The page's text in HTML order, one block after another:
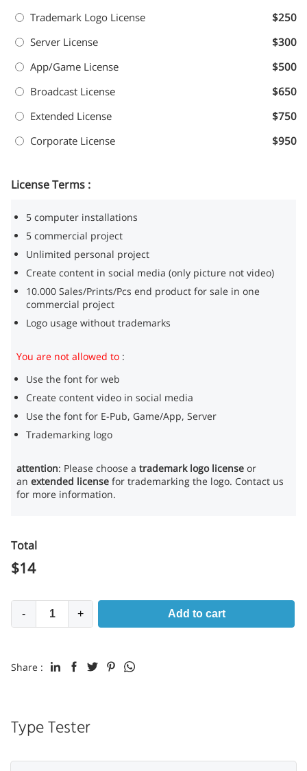
Trademark Logo License
$250
Server License
$300
App/Game License
$500
Broadcast License
$650
Extended License
$750
Corporate License
$950
License Terms :
5 computer installations
5 commercial project
Unlimited personal project
Create content in social media (only picture not video)
10.000 Sales/Prints/Pcs end product for sale in one
commercial project
Logo usage without trademarks
You are not allowed to :
Use the font for web
Create content video in social media
Use the font for E-Pub, Game/App, Server
Trademarking logo
attention: Please choose a trademark logo license or
an extended license for trademarking the logo. Contact us
for more information.
Total
$14
- + Add to cart
Share :
Type Tester